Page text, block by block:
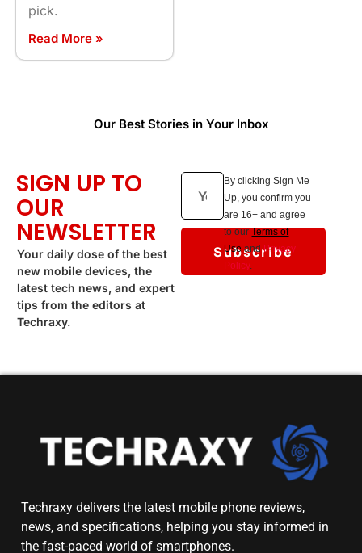
pick.
Read More »
Our Best Stories in Your Inbox
SIGN UP TO
OUR
NEWSLETTER
Your daily dose of the best
new mobile devices, the
latest tech news, and expert
tips from the editors at
Techraxy.
Subscribe
By clicking Sign Me
Up, you confirm you
are 16+ and agree
to ourTerms of
Use andPrivacy
Policy.
Techraxy delivers the latest mobile phone reviews,
news, and specifications, helping you stay informed in
the fast-paced world of smartphones.